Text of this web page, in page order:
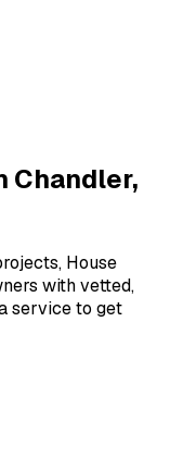
Chandler,
House
with vetted,
service to get